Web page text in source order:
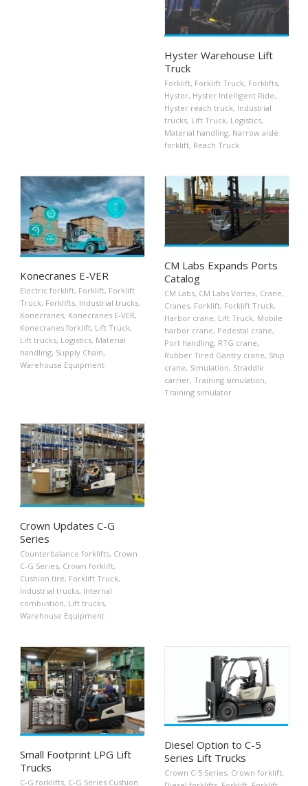
Hyster Warehouse Lift
Truck
Forklift, Forklift Truck, Forklifts,
Hyster, Hyster Intelligent Ride,
Hyster reach truck, Industrial
trucks, Lift Truck, Logistics,
Material handling, Narrow aisle
forklift, Reach Truck
Konecranes E-VER
Electric forklift, Forklift, Forklift
Truck, Forklifts, Industrial trucks,
Konecranes, Konecranes E-VER,
Konecranes forklift, Lift Truck,
Lift trucks, Logistics, Material
handling, Supply Chain,
Warehouse Equipment
CM Labs Expands Ports
Catalog
CM Labs, CM Labs Vortex, Crane,
Cranes, Forklift, Forklift Truck,
Harbor crane, Lift Truck, Mobile
harbor crane, Pedestal crane,
Port handling, RTG crane,
Rubber Tired Gantry crane, Ship
crane, Simulation, Straddle
carrier, Training simulation,
Training simulator
Crown Updates C-G
Series
Counterbalance forklifts, Crown
C-G Series, Crown forklift,
Cushion tire, Forklift Truck,
Industrial trucks, Internal
combustion, Lift trucks,
Warehouse Equipment
Small Footprint LPG Lift
Trucks
C-G forklifts, C-G Series Cushion
Diesel Option to C-5
Series Lift Trucks
Crown C-5 Series, Crown forklift,